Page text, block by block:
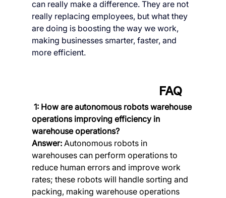
can really make a difference. They are not
really replacing employees, but what they
are doing is boosting the way we work,
making businesses smarter, faster, and
more efficient.
FAQ
1: How are autonomous robots warehouse
operations improving efficiency in
warehouse operations?
Answer: Autonomous robots in
warehouses can perform operations to
reduce human errors and improve work
rates; these robots will handle sorting and
packing, making warehouse operations